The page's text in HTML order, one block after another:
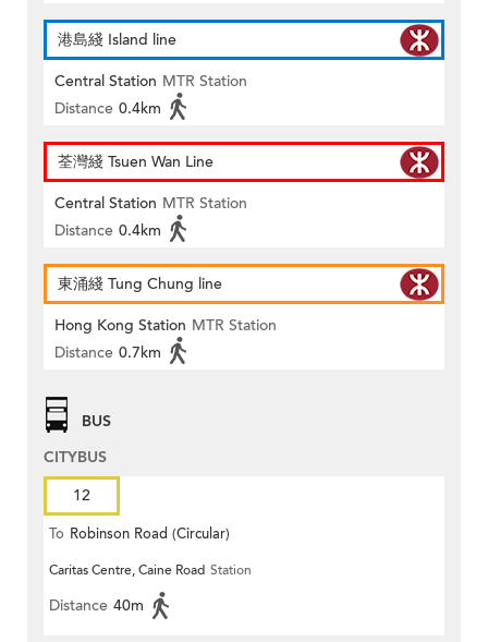
港島綫 Island line
Central Station MTR Station
Distance 0.4km
荃灣綫 Tsuen Wan Line
Central Station MTR Station
Distance 0.4km
東涌綫 Tung Chung line
Hong Kong Station MTR Station
Distance 0.7km
BUS
CITYBUS
12
To Robinson Road (Circular)
Caritas Centre, Caine Road Station
Distance 40m